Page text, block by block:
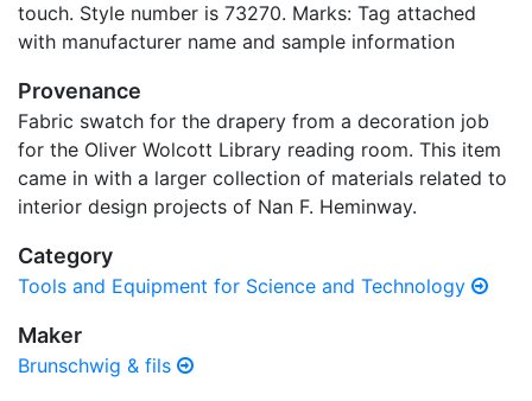
touch. Style number is 73270. Marks: Tag attached
with manufacturer name and sample information
Provenance
Fabric swatch for the drapery from a decoration job
for the Oliver Wolcott Library reading room. This item
came in with a larger collection of materials related to
interior design projects of Nan F. Heminway.
Category
Tools and Equipment for Science and Technology
Maker
Brunschwig & fils